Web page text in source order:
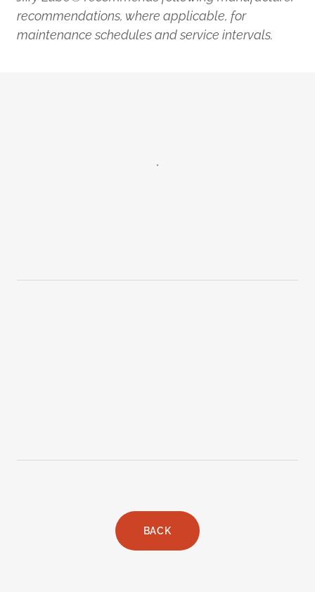
recommendations, where applicable, for
maintenance schedules and service intervals.
.
BACK